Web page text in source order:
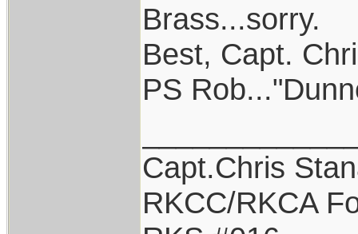
Brass...sorry.
Best, Capt.
PS
Capt.Chris
RKCC/RKCA